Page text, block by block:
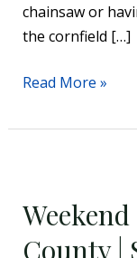
chainsaw or
the cornfield […]
County!
Read More »
County |
in